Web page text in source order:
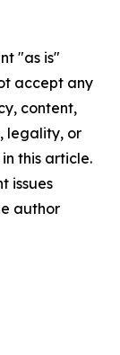
"as is"
accept any
content,
legality, or
this article.
issues
author